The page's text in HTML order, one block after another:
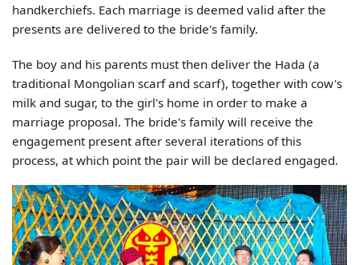
handkerchiefs. Each marriage is deemed valid after the
presents are delivered to the bride's family.
The boy and his parents must then deliver the Hada (a
traditional Mongolian scarf and scarf), together with cow's
milk and sugar, to the girl's home in order to make a
marriage proposal. The bride's family will receive the
engagement present after several iterations of this
process, at which point the pair will be declared engaged.